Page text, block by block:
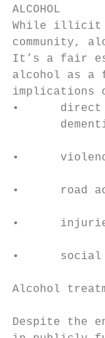
ALCOHOL
While illicit
community,
It’s a fair
alcohol as a
implications
•      direct
•
•      road
•
•      social
Alcohol
Despite the